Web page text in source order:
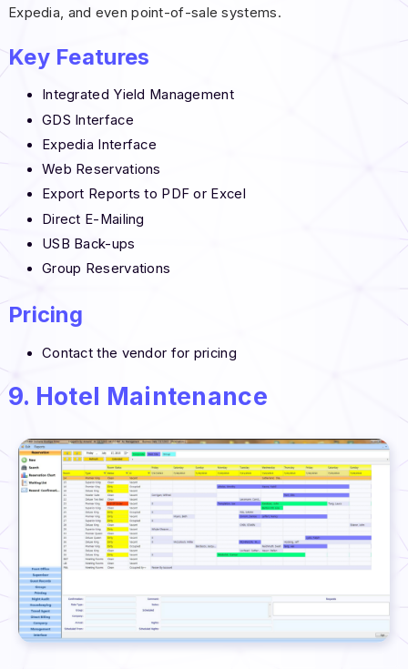
Expedia, and even point-of-sale systems.
Key Features
Integrated Yield Management
GDS Interface
Expedia Interface
Web Reservations
Export Reports to PDF or Excel
Direct E-Mailing
USB Back-ups
Group Reservations
Pricing
Contact the vendor for pricing
9. Hotel Maintenance